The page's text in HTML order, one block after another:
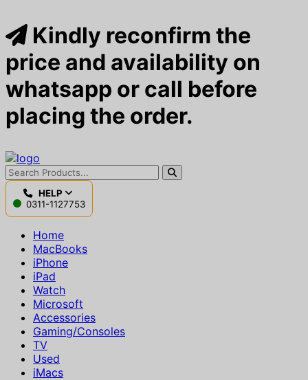
Kindly reconfirm the
price and availability on
whatsapp or call before
placing the order.
HELP
0311-1127753
Home
MacBooks
iPhone
iPad
Watch
Microsoft
Accessories
Gaming/Consoles
TV
Used
iMacs